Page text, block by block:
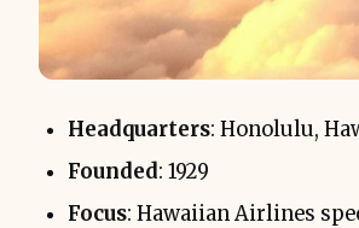
Headquarters: Honolulu,
Founded: 1929
Focus: Hawaiian Airlines